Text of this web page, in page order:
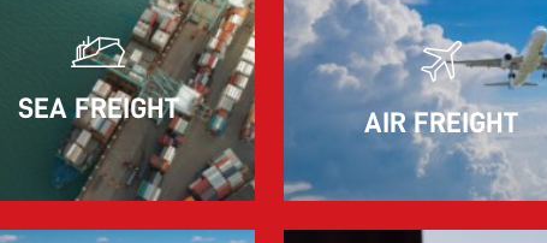
11.06.2026
The market for container imports from Asia to
Europe remains under pressure.
SEA FREIGHT AIR FREIGHT